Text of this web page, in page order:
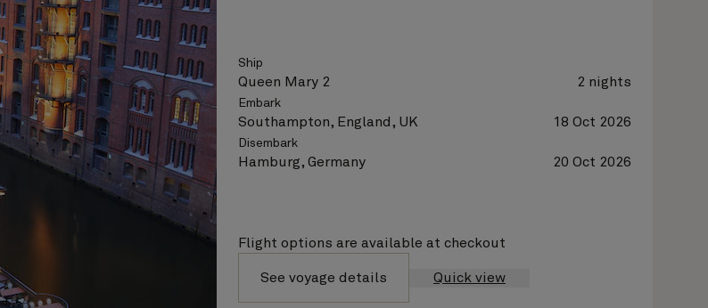
Ship
Queen Mary 2 2 nights
Embark
Southampton, England, UK 18 Oct 2026
Disembark
Hamburg, Germany 20 Oct 2026
Flight options are available at checkout
See voyage details Quick view